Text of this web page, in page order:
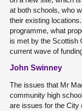
at both schools, who
their existing
programme, what
is met by the Scottish
current wave of
John Swinney
The issues that Mr
community high
are issues for the City